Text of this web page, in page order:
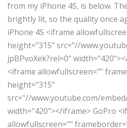
from my iPhone 4S, is below.
brightly lit, so the quality once
iPhone 4S <iframe
height="315" src="//
jpBPvoXek?rel=0"
<iframe allowfullscreen=""
height="315"
src="//www.youtube.com/
width="420"></iframe> GoPro
allowfullscreen=""